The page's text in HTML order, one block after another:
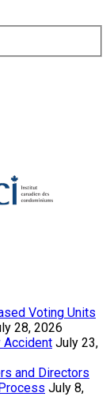
Voting Units
28, 2026
Accident July 23,
and Directors
July 8,